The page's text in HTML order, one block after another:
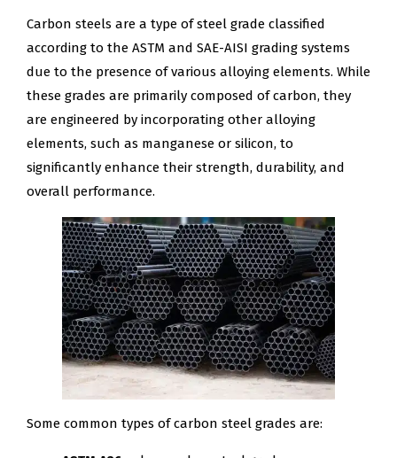
Carbon steels are a type of steel grade classified
according to the ASTM and SAE-AISI grading systems
due to the presence of various alloying elements. While
these grades are primarily composed of carbon, they
are engineered by incorporating other alloying
elements, such as manganese or silicon, to
significantly enhance their strength, durability, and
overall performance.
Some common types of carbon steel grades are: